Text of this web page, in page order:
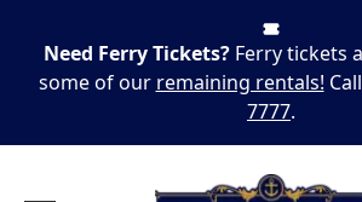
Need Ferry Tickets? Ferry tickets
some of our remaining rentals!
7777.